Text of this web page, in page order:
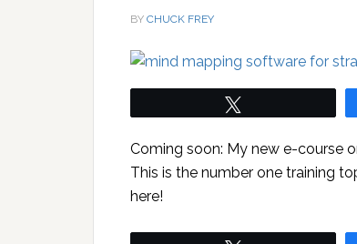
BY CHUCK FREY
Coming soon: My new e-course
This is the number one training
here!